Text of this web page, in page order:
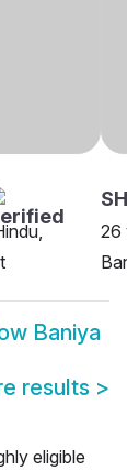
26
Baniya
results >
eligible